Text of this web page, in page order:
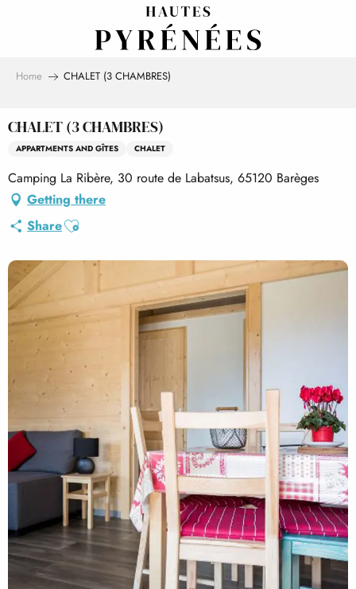
Home CHALET (3 CHAMBRES)
CHALET (3 CHAMBRES)
APPARTMENTS AND GÎTES CHALET
Camping La Ribère, 30 route de Labatsus, 65120 Barèges
Getting there
ShareAjouter aux favoris